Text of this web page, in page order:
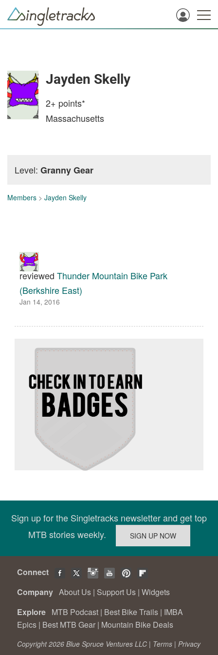
Jayden Skelly
2+ points*
Massachusetts
Level: Granny Gear
Members > Jayden Skelly
reviewed Thunder Mountain Bike Park
(Berkshire East)
Jan 14, 2016
Sign up for the Singletracks newsletter and get top
MTB stories weekly.
Connect
Company About Us | Support Us | Widgets
Explore MTB Podcast | Best Bike Trails | IMBA
Epics | Best MTB Gear | Mountain Bike Deals
Copyright 2026 Blue Spruce Ventures LLC | Terms | Privacy